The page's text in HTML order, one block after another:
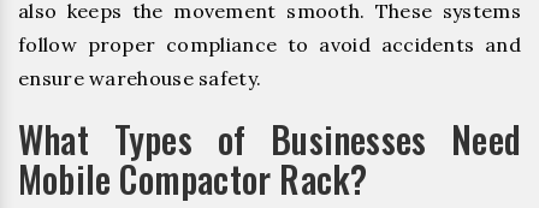
also keeps the movement smooth. These systems
follow proper compliance to avoid accidents and
ensure warehouse safety.
What Types of Businesses Need
Mobile Compactor Rack?